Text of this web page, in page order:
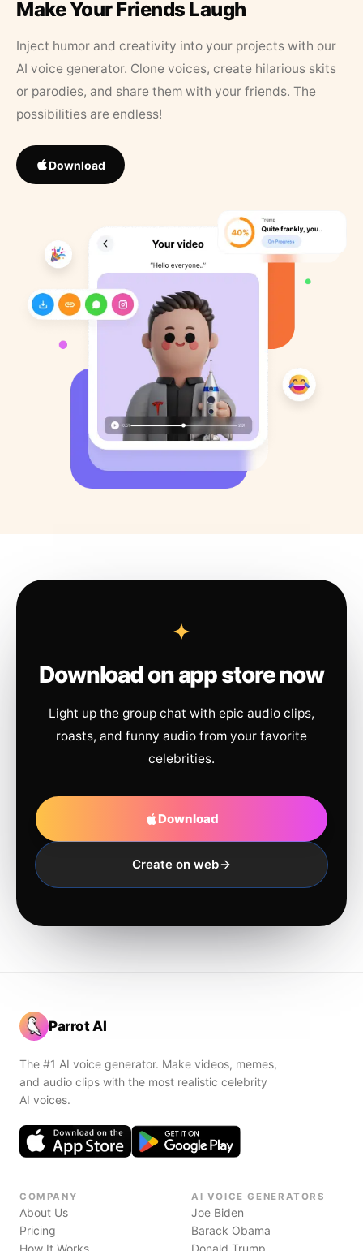
Make Your Friends Laugh
Inject humor and creativity into your projects with our
AI voice generator. Clone voices, create hilarious skits
or parodies, and share them with your friends. The
possibilities are endless!
Download
Download on app store now
Light up the group chat with epic audio clips,
roasts, and funny audio from your favorite
celebrities.
Download
Create on web
Parrot AI
The #1 AI voice generator. Make videos, memes,
and audio clips with the most realistic celebrity
AI voices.
COMPANY
About Us
Pricing
How It Works
AI VOICE GENERATORS
Joe Biden
Barack Obama
Donald Trump